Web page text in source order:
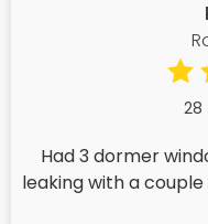
28
Had 3 dormer
leaking with a